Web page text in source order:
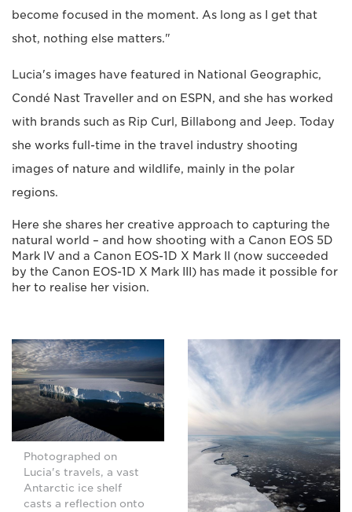
become focused in the moment. As long as I get that
shot, nothing else matters."
Lucia's images have featured in National Geographic,
Condé Nast Traveller and on ESPN, and she has worked
with brands such as Rip Curl, Billabong and Jeep. Today
she works full-time in the travel industry shooting
images of nature and wildlife, mainly in the polar
regions.
Here she shares her creative approach to capturing the
natural world – and how shooting with a Canon EOS 5D
Mark IV and a Canon EOS-1D X Mark II (now succeeded
by the Canon EOS-1D X Mark III) has made it possible for
her to realise her vision.
Photographed on
Lucia's travels, a vast
Antarctic ice shelf
casts a reflection onto